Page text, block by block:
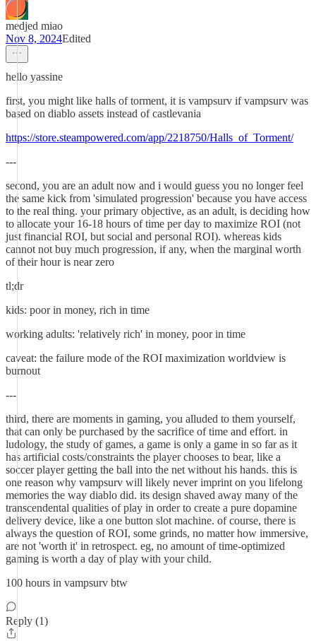
medjed miao
Nov 8, 2024Edited
hello yassine
first, you might like halls of torment, it is vampsurv if vampsurv was
based on diablo assets instead of castlevania
https://store.steampowered.com/app/2218750/Halls_of_Torment/
---
second, you are an adult now and i would guess you no longer feel
the same kick from 'simulated progression' because you have access
to the real thing. your primary objective, as an adult, is deciding how
to allocate your 16-18 hours of time per day to maximize ROI (not
just financial ROI, but social and personal ROI). whereas kids
cannot not buy much progression, if any, when the marginal worth
of their hour is near zero
tl;dr
kids: poor in money, rich in time
working adults: 'relatively rich' in money, poor in time
caveat: the failure mode of the ROI maximization worldview is
burnout
---
third, there are moments in gaming, you alluded to them yourself,
that can only be purchased by the sacrifice of time and effort. in
ludology, the study of games, a game is only a game in so far as it
has artificial costs/constraints the player chooses to bear, like a
soccer player getting the ball into the net without his hands. this is
one reason why vampsurv will likely never imprint on you lifelong
memories the way diablo did. its design shaved away many of the
transcendental qualities of play in order to create a pure dopamine
delivery device, like a one button slot machine. of course, there is
always the question of ROI, some grinds, no matter how immersive,
are not 'worth it' in retrospect. eg, no amount of time-optimized
gaming is worth a day of play with your child.
100 hours in vampsurv btw
Reply (1)